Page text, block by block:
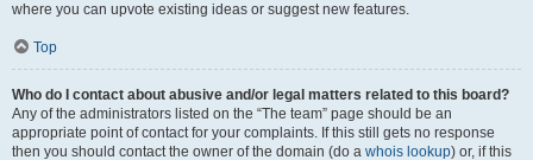
where you can upvote existing ideas or suggest new features.
Top
Who do I contact about abusive and/or legal matters related to this board?
Any of the administrators listed on the “The team” page should be an
appropriate point of contact for your complaints. If this still gets no response
then you should contact the owner of the domain (do a whois lookup) or, if this